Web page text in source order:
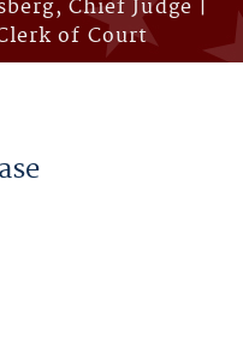
Chief Judge |
of Court